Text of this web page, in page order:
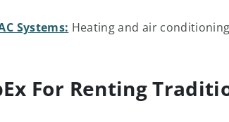
Systems: Heating and air
For Renting